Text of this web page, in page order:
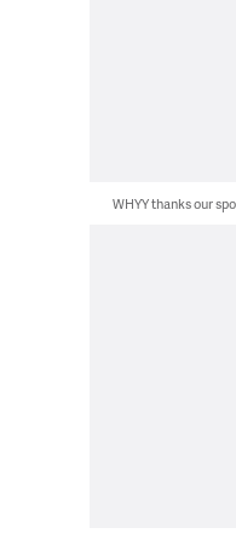
WHYY thanks our